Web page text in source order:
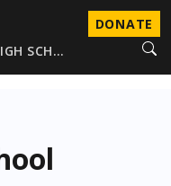
DONATE
SCH…